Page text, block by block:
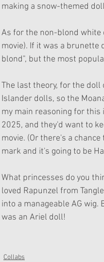
making a snow-themed
As for the non-blond white
movie). If it was a brunette
blond", but the most
The last theory, for the doll
Islander dolls, so the
my main reasoning for this
2025, and they'd want to
movie. (Or there's a
mark and it's going to be
What princesses do you
loved Rapunzel from
into a manageable AG
was an Ariel doll!
Collabs